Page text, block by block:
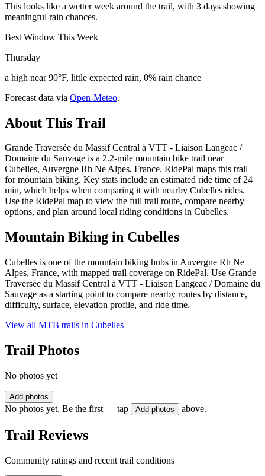
This looks like a wetter week around the trail, with 3 days showing
meaningful rain chances.
Best Window This Week
Thursday
a high near 90°F, little expected rain, 0% rain chance
Forecast data via Open-Meteo.
About This Trail
Grande Traversée du Massif Central à VTT - Liaison Langeac /
Domaine du Sauvage is a 2.2-mile mountain bike trail near
Cubelles, Auvergne Rh Ne Alpes, France. RidePal maps this trail
for mountain biking. Key stats include an estimated ride time of 24
min, which helps when comparing it with nearby Cubelles rides.
Use the RidePal map to view the full trail route, compare nearby
options, and plan around local riding conditions in Cubelles.
Mountain Biking in Cubelles
Cubelles is one of the mountain biking hubs in Auvergne Rh Ne
Alpes, France, with mapped trail coverage on RidePal. Use Grande
Traversée du Massif Central à VTT - Liaison Langeac / Domaine du
Sauvage as a starting point to compare nearby routes by distance,
difficulty, surface, elevation profile, and ride time.
View all MTB trails in Cubelles
Trail Photos
No photos yet
Add photos
No photos yet. Be the first — tap Add photos above.
Trail Reviews
Community ratings and recent trail conditions